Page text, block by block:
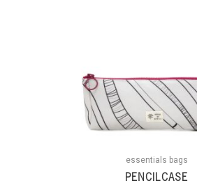
essentials bags
PENCILCASE